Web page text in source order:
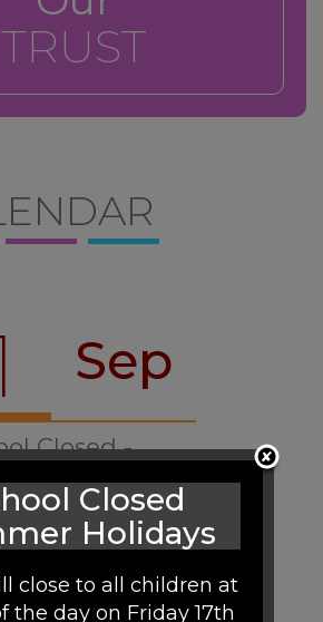
TRUST
Sep
Closed -
Closed
Holidays
close to all children at
the day on Friday 17th